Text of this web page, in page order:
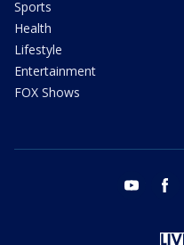
Sports
Health
Lifestyle
Entertainment
FOX Shows
youtube